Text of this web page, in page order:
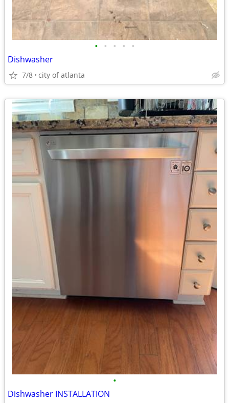
• • • • •
Dishwasher
7/8 city of atlanta
•
Dishwasher INSTALLATION